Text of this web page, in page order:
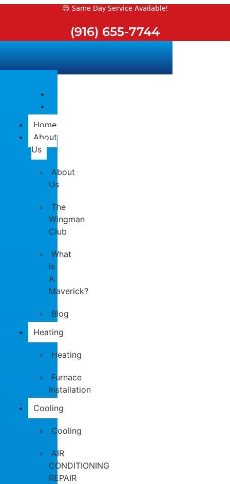
Skip
😊 Same Day Service Available!
(916) 655-7744
Home
About
Us
About
Us
The
Wingman
Club
What
is
A
Maverick?
Blog
Heating
Heating
Furnace
Installation
Cooling
Cooling
AIR
CONDITIONING
REPAIR